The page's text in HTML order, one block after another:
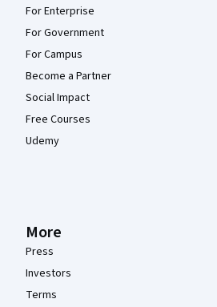
For Enterprise
For Government
For Campus
Become a Partner
Social Impact
Free Courses
Udemy
More
Press
Investors
Terms